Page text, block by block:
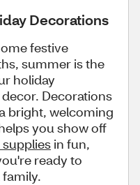
Decorations
festive
summer is the
holiday
Decorations
bright, welcoming
you show off
in fun,
ready to